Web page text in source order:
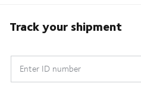
Track your shipment
Enter ID number